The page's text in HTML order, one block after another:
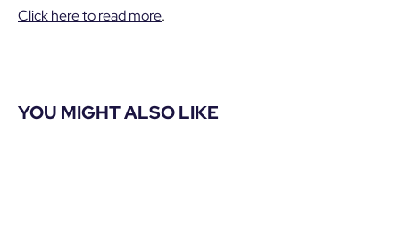
Click here to read more.
YOU MIGHT ALSO LIKE